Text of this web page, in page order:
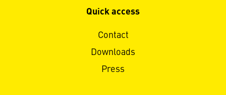
Quick access
Contact
Downloads
Press